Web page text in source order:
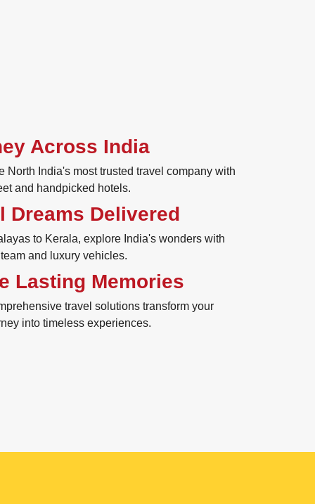
Across India
North India's most trusted travel company with
and handpicked hotels.
Dreams Delivered
to Kerala, explore India's wonders with
and luxury vehicles.
Lasting Memories
travel solutions transform your
into timeless experiences.